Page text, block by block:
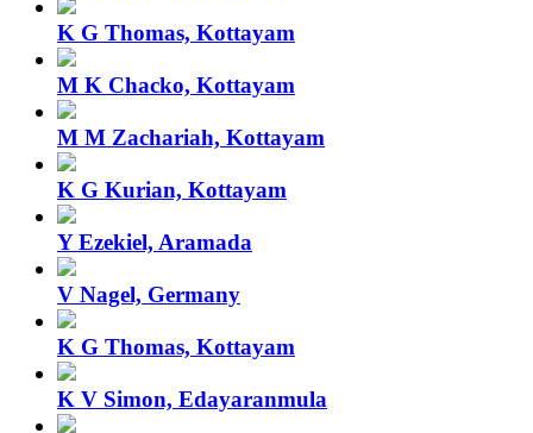
K G Thomas, Kottayam
M K Chacko, Kottayam
M M Zachariah, Kottayam
K G Kurian, Kottayam
Y Ezekiel, Aramada
V Nagel, Germany
K G Thomas, Kottayam
K V Simon, Edayaranmula